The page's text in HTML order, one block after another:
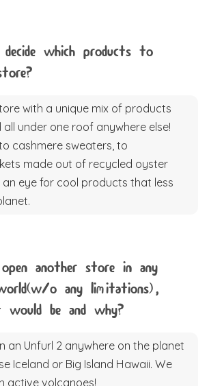
which products to
with a unique mix of products
all under one roof anywhere else!
cashmere sweaters, to
made out of recycled oyster
an eye for cool products that less
another store in any
o any limitations),
be and why?
an Unfurl 2 anywhere on the planet
Iceland or Big Island Hawaii. We
active volcanoes!